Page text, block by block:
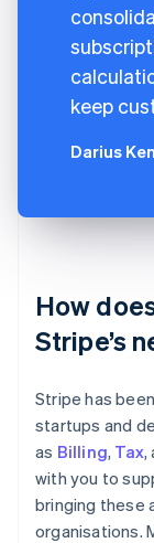
keep
Darius
How
Stripe’s
Stripe has
startups and
as Billing, Tax,
with you to
bringing these
organisations.